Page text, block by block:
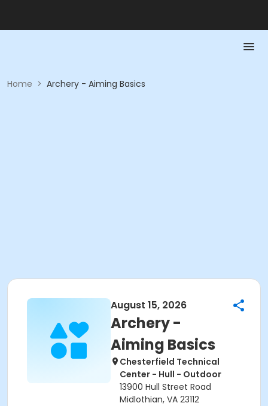
Home > Archery - Aiming Basics
August 15, 2026
Archery -
Aiming Basics
Chesterfield Technical
Center - Hull - Outdoor
13900 Hull Street Road
Midlothian, VA 23112